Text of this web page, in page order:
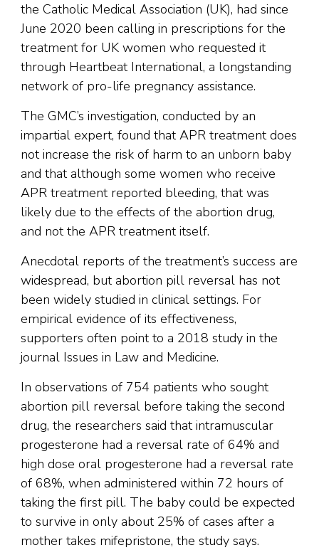
the Catholic Medical Association (UK), had since
June 2020 been calling in prescriptions for the
treatment for UK women who requested it
through Heartbeat International, a longstanding
network of pro-life pregnancy assistance.
The GMC’s investigation, conducted by an
impartial expert, found that APR treatment does
not increase the risk of harm to an unborn baby
and that although some women who receive
APR treatment reported bleeding, that was
likely due to the effects of the abortion drug,
and not the APR treatment itself.
Anecdotal reports of the treatment’s success are
widespread, but abortion pill reversal has not
been widely studied in clinical settings. For
empirical evidence of its effectiveness,
supporters often point to a 2018 study in the
journal Issues in Law and Medicine.
In observations of 754 patients who sought
abortion pill reversal before taking the second
drug, the researchers said that intramuscular
progesterone had a reversal rate of 64% and
high dose oral progesterone had a reversal rate
of 68%, when administered within 72 hours of
taking the first pill. The baby could be expected
to survive in only about 25% of cases after a
mother takes mifepristone, the study says.